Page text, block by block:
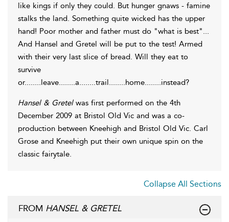
like kings if only they could. But hunger gnaws - famine
stalks the land. Something quite wicked has the upper
hand! Poor mother and father must do "what is best"...
And Hansel and Gretel will be put to the test! Armed
with their very last slice of bread. Will they eat to
survive
or........leave........a........trail........home........instead?
Hansel & Gretelwas first performed on the 4th
December 2009 at Bristol Old Vic and was a co-
production between Kneehigh and Bristol Old Vic. Carl
Grose and Kneehigh put their own unique spin on the
classic fairytale.
Collapse All Sections
FROM HANSEL & GRETEL